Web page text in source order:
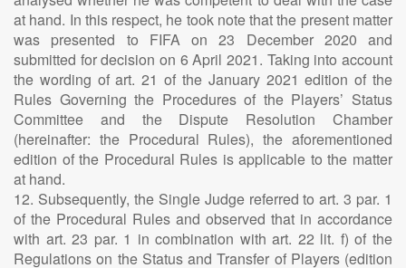
at hand. In this respect, he took note that the present matter
was presented to FIFA on 23 December 2020 and
submitted for decision on 6 April 2021. Taking into account
the wording of art. 21 of the January 2021 edition of the
Rules Governing the Procedures of the Players’ Status
Committee and the Dispute Resolution Chamber
(hereinafter: the Procedural Rules), the aforementioned
edition of the Procedural Rules is applicable to the matter
at hand.
12. Subsequently, the Single Judge referred to art. 3 par. 1
of the Procedural Rules and observed that in accordance
with art. 23 par. 1 in combination with art. 22 lit. f) of the
Regulations on the Status and Transfer of Players (edition